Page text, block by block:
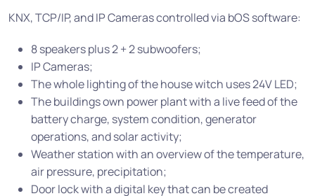
KNX, TCP/IP, and IP Cameras controlled via bOS software:
8 speakers plus 2 + 2 subwoofers;
IP Cameras;
The whole lighting of the house witch uses 24V LED;
The buildings own power plant with a live feed of the
battery charge, system condition, generator
operations, and solar activity;
Weather station with an overview of the temperature,
air pressure, precipitation;
Door lock with a digital key that can be created